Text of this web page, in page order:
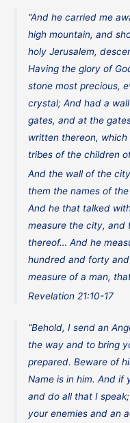
“And he carried me
high mountain, and
holy Jerusalem,
Having the glory of
stone most precious,
crystal; And had a
gates, and at the
written thereon,
tribes of the children
And the wall of the
them the names of
And he that talked
measure the city, and
thereof… And he
hundred and forty
measure of a man,
Revelation 21:10-17
“Behold, I send an
the way and to bring
prepared. Beware of
Name is in him. And if
and do all that I
your enemies and an